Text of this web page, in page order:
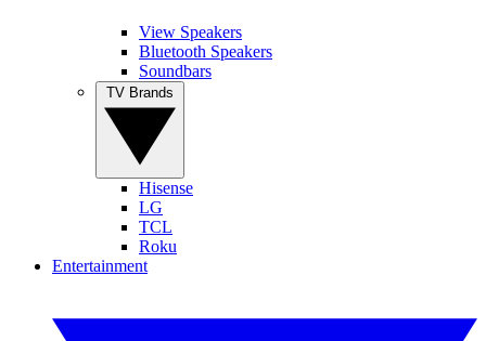
View Speakers
Bluetooth Speakers
Soundbars
Hisense
LG
TCL
Roku
Entertainment